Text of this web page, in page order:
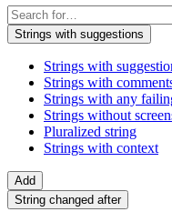
Strings with suggestions
Strings with
Strings with
Strings with any
Strings without
Pluralized string
Strings with context
Add
String changed after